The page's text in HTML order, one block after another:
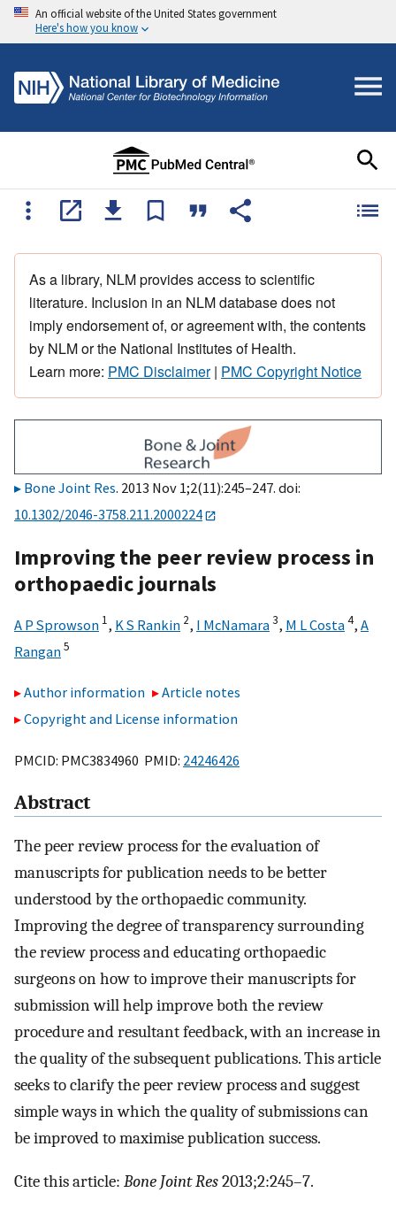
An official website of the United States government
Here's how you know
As a library, NLM provides access to scientific
literature. Inclusion in an NLM database does not
imply endorsement of, or agreement with, the contents
by NLM or the National Institutes of Health.
Learn more: PMC Disclaimer| PMC Copyright Notice
Bone Joint Res. 2013 Nov 1;2(11):245–247. doi:
10.1302/2046-3758.211.2000224
Improving the peer review process in
orthopaedic journals
A P Sprowson 1, K S Rankin 2, I McNamara3, M L Costa4, A
Rangan5
Author information
Article notes
Copyright and License information
PMCID: PMC3834960 PMID: 24246426
Abstract
The peer review process for the evaluation of
manuscripts for publication needs to be better
understood by the orthopaedic community.
Improving the degree of transparency surrounding
the review process and educating orthopaedic
surgeons on how to improve their manuscripts for
submission will help improve both the review
procedure and resultant feedback, with an increase in
the quality of the subsequent publications. This article
seeks to clarify the peer review process and suggest
simple ways in which the quality of submissions can
be improved to maximise publication success.
Cite this article: Bone Joint Res2013;2:245–7.